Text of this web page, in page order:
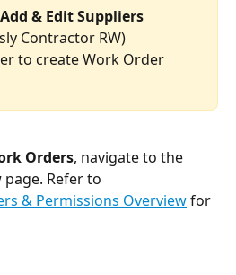
Add & Edit Suppliers
Contractor RW)
to create Work Order
Orders, navigate to the
page. Refer to
& Permissions Overview for